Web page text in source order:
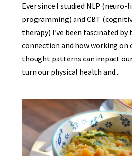
Ever since I studied NLP (neuro-
programming) and CBT
therapy) I’ve been fascinated
connection and how working on
thought patterns can impact
turn our physical health and...